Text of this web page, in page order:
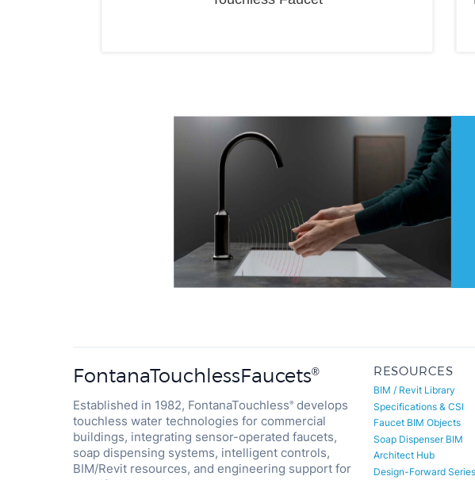
FontanaTouchlessFaucets
Established in 1982, FontanaTouchless
develops
touchless water technologies for commercial
buildings, integrating sensor-operated faucets,
soap dispensing systems, intelligent controls,
BIM/Revit resources, and engineering support for
specification-driven projects worldwide. A
Specifications & CSI
Faucet BIM Objects
Soap Dispenser BIM
Architect Hub
Design-Forward Series